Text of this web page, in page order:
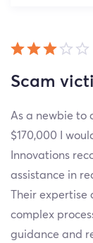
Scam
As a newbie to
$170,000 I
Innovations
assistance in
Their expertise
complex
guidance and